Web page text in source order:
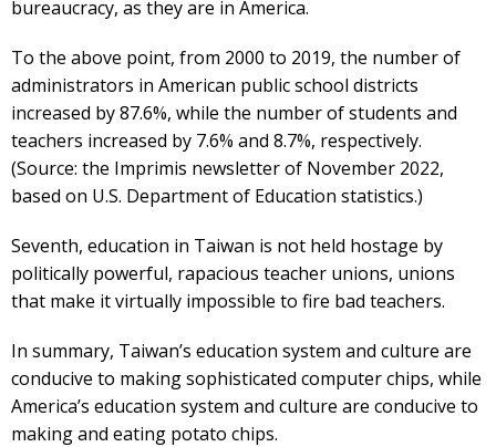
bureaucracy, as they are in America.
To the above point, from 2000 to 2019, the number of
administrators in American public school districts
increased by 87.6%, while the number of students and
teachers increased by 7.6% and 8.7%, respectively.
(Source: the Imprimis newsletter of November 2022,
based on U.S. Department of Education statistics.)
Seventh, education in Taiwan is not held hostage by
politically powerful, rapacious teacher unions, unions
that make it virtually impossible to fire bad teachers.
In summary, Taiwan’s education system and culture are
conducive to making sophisticated computer chips, while
America’s education system and culture are conducive to
making and eating potato chips.